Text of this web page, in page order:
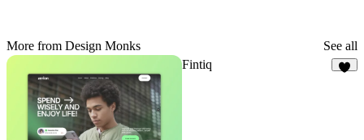
More from Design Monks See all
Fintiq